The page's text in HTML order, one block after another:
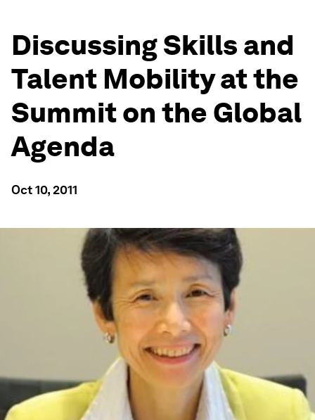
Discussing Skills and
Talent Mobility at the
Summit on the Global
Agenda
Oct 10, 2011